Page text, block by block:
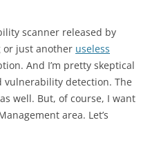
scanner released by
or just another useless
And I’m pretty skeptical
vulnerability detection. The
well. But, of course, I want
area. Let’s